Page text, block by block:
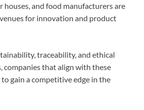
houses, and food manufacturers are
for innovation and product
traceability, and ethical
companies that align with these
gain a competitive edge in the